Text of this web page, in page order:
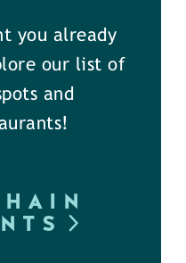
you already
our list of
and